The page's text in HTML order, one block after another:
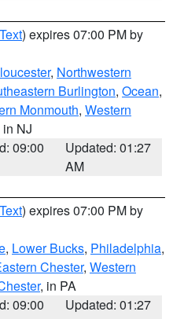
) expires 07:00 PM by
, Northwestern
Burlington, Ocean,
Monmouth, Western
in NJ
09:00
Updated: 01:27
AM
) expires 07:00 PM by
, Lower Bucks, Philadelphia,
Chester, Western
, in PA
09:00
Updated: 01:27